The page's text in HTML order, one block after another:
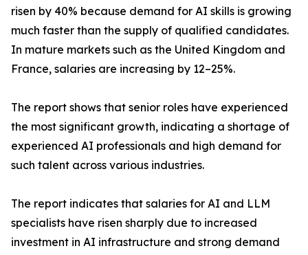
risen by 40% because demand for AI skills is growing
much faster than the supply of qualified candidates.
In mature markets such as the United Kingdom and
France, salaries are increasing by 12–25%.
The report shows that senior roles have experienced
the most significant growth, indicating a shortage of
experienced AI professionals and high demand for
such talent across various industries.
The report indicates that salaries for AI and LLM
specialists have risen sharply due to increased
investment in AI infrastructure and strong demand